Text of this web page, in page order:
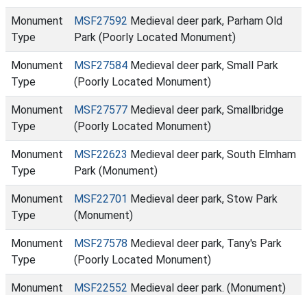
Monument
Type
MSF27592 Medieval deer park, Parham Old
Park (Poorly Located Monument)
Monument
Type
MSF27584 Medieval deer park, Small Park
(Poorly Located Monument)
Monument
Type
MSF27577 Medieval deer park, Smallbridge
(Poorly Located Monument)
Monument
Type
MSF22623 Medieval deer park, South Elmham
Park (Monument)
Monument
Type
MSF22701 Medieval deer park, Stow Park
(Monument)
Monument
Type
MSF27578 Medieval deer park, Tany's Park
(Poorly Located Monument)
Monument
MSF22552 Medieval deer park. (Monument)